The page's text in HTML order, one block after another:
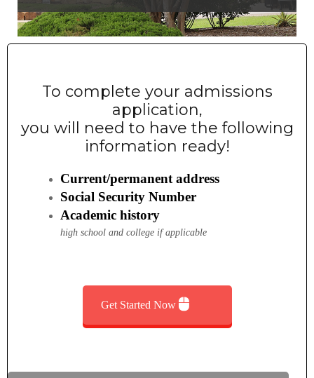
General Admissions
Non-degree Seekers
Returning Ravens
Document Upload
Invite Us to Your Event
Now A Raven, Whats Next?
SSC – Academic Advising
SSC – Career Readiness
To complete your admissions
application,
you will need to have the following
information ready!
Current/permanent address
Social Security Number
Academic history
high school and college if applicable
Get Started Now